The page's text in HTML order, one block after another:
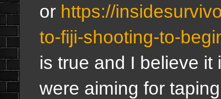
or https://
to-fiji-shooting-to-
is true and I believe
were aiming for